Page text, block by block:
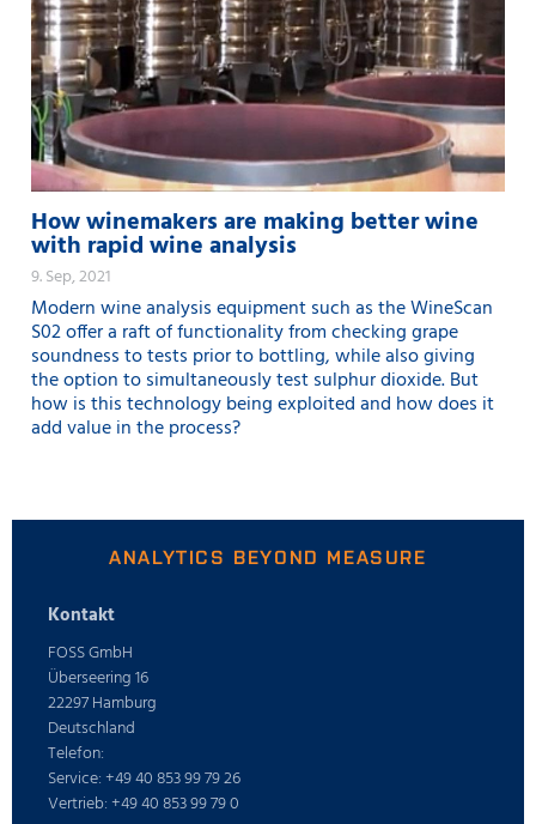
How winemakers are making better wine
with rapid wine analysis
9. Sep, 2021
Modern wine analysis equipment such as the WineScan
S02 offer a raft of functionality from checking grape
soundness to tests prior to bottling, while also giving
the option to simultaneously test sulphur dioxide. But
how is this technology being exploited and how does it
add value in the process?
ANALYTICS BEYOND MEASURE
Kontakt
FOSS GmbH
Überseering 16
22297 Hamburg
Deutschland
Telefon:
Service: +49 40 853 99 79 26
Vertrieb: +49 40 853 99 79 0